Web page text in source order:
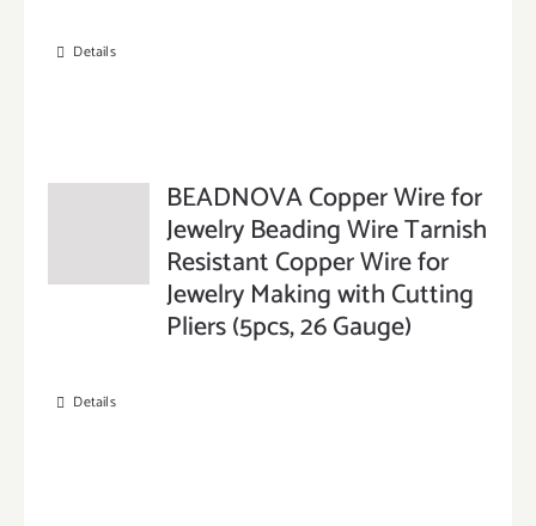
Details
BEADNOVA Copper Wire for
Jewelry Beading Wire Tarnish
Resistant Copper Wire for
Jewelry Making with Cutting
Pliers (5pcs, 26 Gauge)
Details